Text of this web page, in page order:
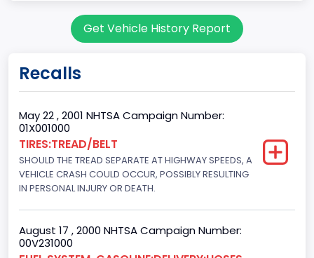
Cab Type
Regular
Trailer Type Connection
Not Applicable
Trailer Body Type
Not Applicable
Get Vehicle History Report
Recalls
May 22 , 2001 NHTSA Campaign Number:
01X001000
TIRES:TREAD/BELT
SHOULD THE TREAD SEPARATE AT HIGHWAY SPEEDS, A
VEHICLE CRASH COULD OCCUR, POSSIBLY RESULTING
IN PERSONAL INJURY OR DEATH.
August 17 , 2000 NHTSA Campaign Number:
00V231000